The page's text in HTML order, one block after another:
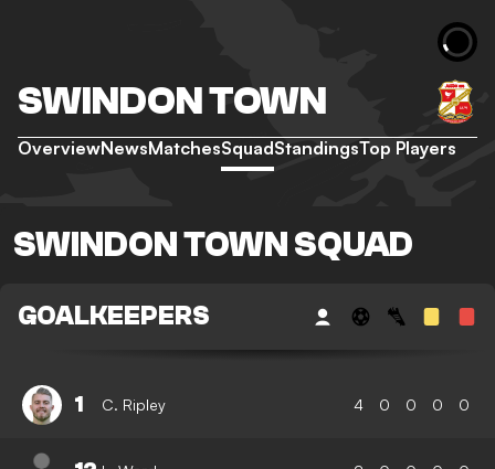
SWINDON TOWN
OverviewNewsMatchesSquadStandingsTop Players
SWINDON TOWN SQUAD
GOALKEEPERS
1 C. Ripley 4 0 0 0 0